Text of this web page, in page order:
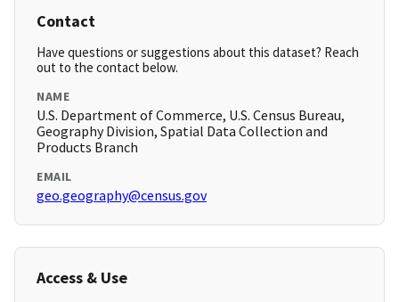
Contact
Have questions or suggestions about this dataset? Reach
out to the contact below.
NAME
U.S. Department of Commerce, U.S. Census Bureau,
Geography Division, Spatial Data Collection and
Products Branch
EMAIL
geo.geography@census.gov
Access & Use